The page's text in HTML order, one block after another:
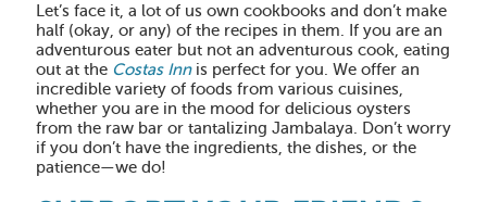
Let’s face it, a lot of us own cookbooks and don’t make
half (okay, or any) of the recipes in them. If you are an
adventurous eater but not an adventurous cook, eating
out at the Costas Innis perfect for you. We offer an
incredible variety of foods from various cuisines,
whether you are in the mood for delicious oysters
from the raw bar or tantalizing Jambalaya. Don’t worry
if you don’t have the ingredients, the dishes, or the
patience—we do!